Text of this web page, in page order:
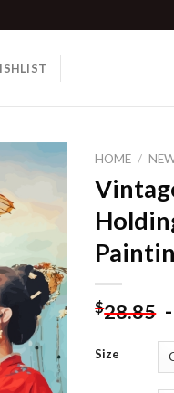
HOME /
$28.85
Size